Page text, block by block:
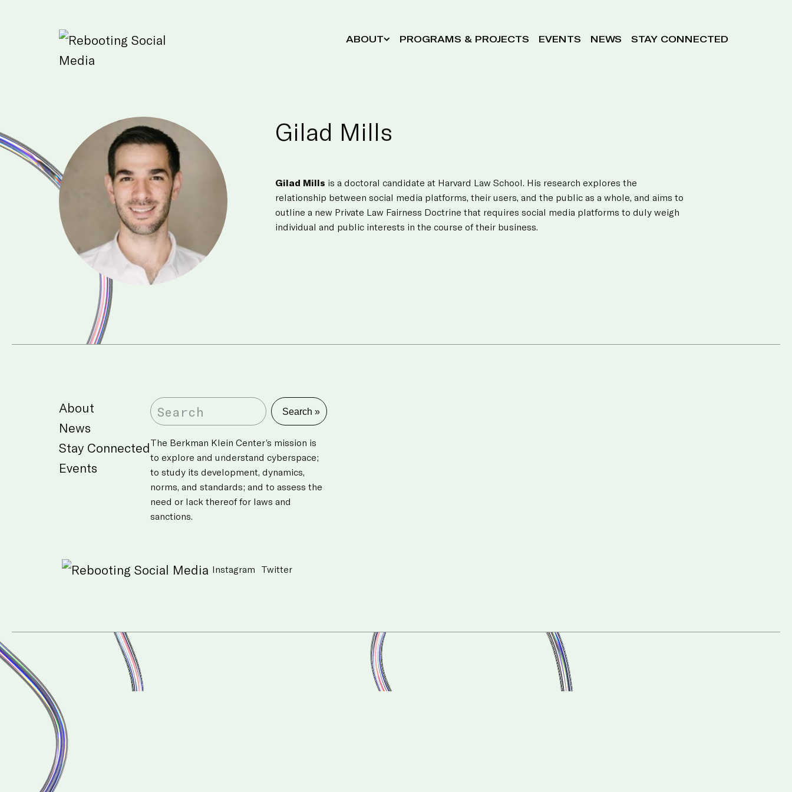
ABOUT PROGRAMS & PROJECTS EVENTS NEWS STAY CONNECTED
Gilad Mills
Gilad Mills is a doctoral candidate at Harvard Law School. His research explores the
relationship between social media platforms, their users, and the public as a whole, and aims to
outline a new Private Law Fairness Doctrine that requires social media platforms to duly weigh
individual and public interests in the course of their business.
About
News
Stay Connected
Events
The Berkman Klein Center’s mission is
to explore and understand cyberspace;
to study its development, dynamics,
norms, and standards; and to assess the
need or lack thereof for laws and
sanctions.
Instagram Twitter